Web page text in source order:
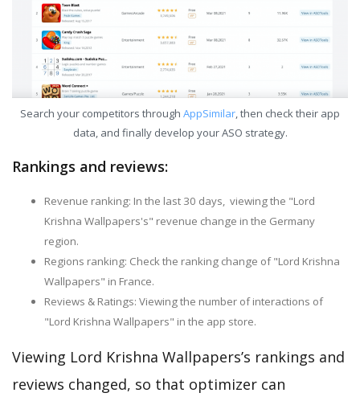
Search your competitors through AppSimilar, then check their app
data, and finally develop your ASO strategy.
Rankings and reviews:
Revenue ranking: In the last 30 days, viewing the "Lord
Krishna Wallpapers's" revenue change in the Germany
region.
Regions ranking: Check the ranking change of "Lord Krishna
Wallpapers" in France.
Reviews & Ratings: Viewing the number of interactions of
"Lord Krishna Wallpapers" in the app store.
Viewing Lord Krishna Wallpapers’s rankings and
reviews changed, so that optimizer can